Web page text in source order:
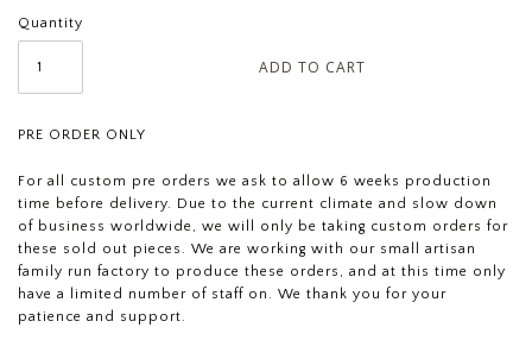
Quantity
PRE ORDER ONLY
For all custom pre orders we ask to allow 6 weeks production
time before delivery. Due to the current climate and slow down
of business worldwide, we will only be taking custom orders for
these sold out pieces. We are working with our small artisan
family run factory to produce these orders, and at this time only
have a limited number of staff on. We thank you for your
patience and support.